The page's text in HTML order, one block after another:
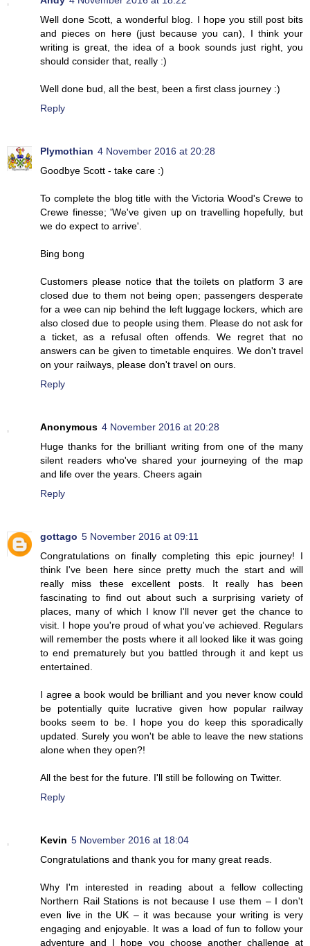
Well done Scott, a wonderful blog. I hope you still post bits
and pieces on here (just because you can), I think your
writing is great, the idea of a book sounds just right, you
should consider that, really :)
Well done bud, all the best, been a first class journey :)
Reply
Plymothian 4 November 2016 at 20:28
Goodbye Scott - take care :)
To complete the blog title with the Victoria Wood's Crewe to
Crewe finesse; 'We've given up on travelling hopefully, but
we do expect to arrive'.
Bing bong
Customers please notice that the toilets on platform 3 are
closed due to them not being open; passengers desperate
for a wee can nip behind the left luggage lockers, which are
also closed due to people using them. Please do not ask for
a ticket, as a refusal often offends. We regret that no
answers can be given to timetable enquires. We don't travel
on your railways, please don't travel on ours.
Reply
Anonymous 4 November 2016 at 20:28
Huge thanks for the brilliant writing from one of the many
silent readers who've shared your journeying of the map
and life over the years. Cheers again
Reply
gottago 5 November 2016 at 09:11
Congratulations on finally completing this epic journey! I
think I've been here since pretty much the start and will
really miss these excellent posts. It really has been
fascinating to find out about such a surprising variety of
places, many of which I know I'll never get the chance to
visit. I hope you're proud of what you've achieved. Regulars
will remember the posts where it all looked like it was going
to end prematurely but you battled through it and kept us
entertained.
I agree a book would be brilliant and you never know could
be potentially quite lucrative given how popular railway
books seem to be. I hope you do keep this sporadically
updated. Surely you won't be able to leave the new stations
alone when they open?!
All the best for the future. I'll still be following on Twitter.
Reply
Kevin 5 November 2016 at 18:04
Congratulations and thank you for many great reads.
Why I'm interested in reading about a fellow collecting
Northern Rail Stations is not because I use them – I don't
even live in the UK – it was because your writing is very
engaging and enjoyable. It was a load of fun to follow your
adventure and I hope you choose another challenge at